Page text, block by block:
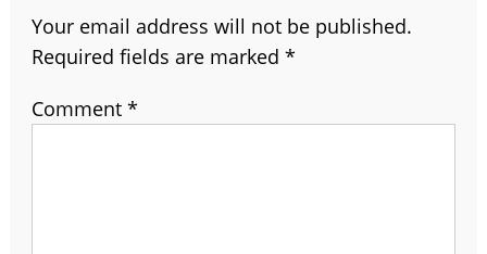
Your email address will not be published.
Required fields are marked *
Comment *